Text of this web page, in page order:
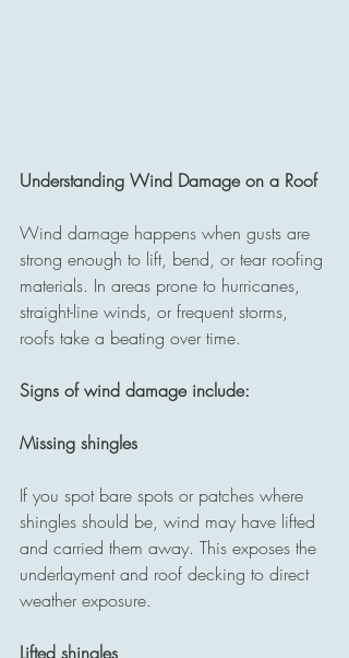
Understanding Wind Damage on a Roof
Wind damage happens when gusts are
strong enough to lift, bend, or tear roofing
materials. In areas prone to hurricanes,
straight-line winds, or frequent storms,
roofs take a beating over time.
Signs of wind damage include:
Missing shingles
If you spot bare spots or patches where
shingles should be, wind may have lifted
and carried them away. This exposes the
underlayment and roof decking to direct
weather exposure.
Lifted shingles